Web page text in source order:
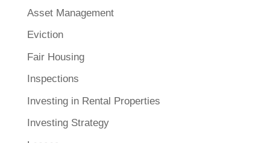
Asset Management
Eviction
Fair Housing
Inspections
Investing in Rental Properties
Investing Strategy